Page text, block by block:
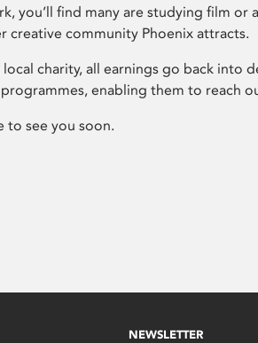
you’ll find many are studying film or
creative community Phoenix attracts.
local charity, all earnings go back into
enabling them to reach
to see you soon.
NEWSLETTER